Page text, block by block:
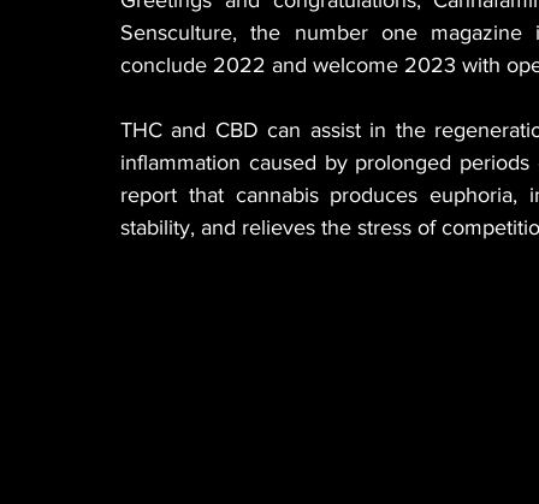
Sensculture, the number one
conclude 2022 and welcome 2023 with
THC and CBD can assist in the
inflammation caused by prolonged
report that cannabis produces euphoria,
stability, and relieves the stress of